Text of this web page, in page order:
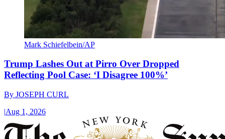
Mark Schiefelbein/AP
Trump Lashes Out at Pirro Over Dropped
Reflecting Pool Case: ‘I Disagree 100%’
By JOSEPH CURL
|Aug 1, 2026